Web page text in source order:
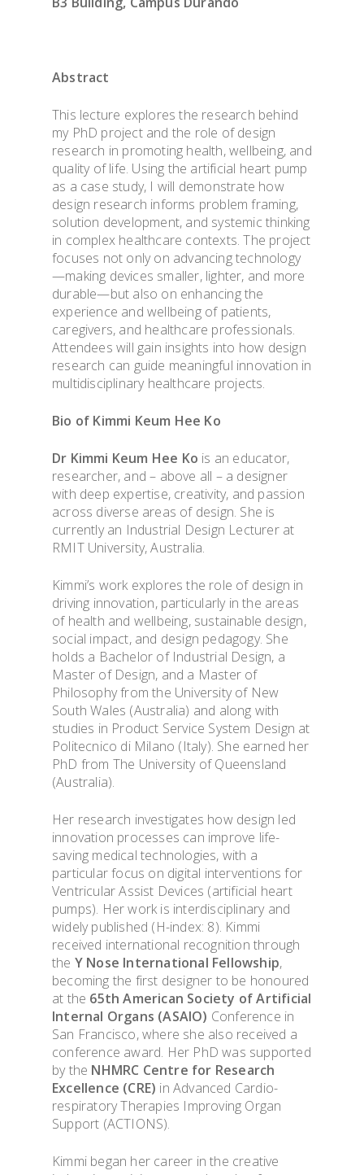
Abstract
This lecture explores the research behind
my PhD project and the role of design
research in promoting health, wellbeing, and
quality of life. Using the artificial heart pump
as a case study, I will demonstrate how
design research informs problem framing,
solution development, and systemic thinking
in complex healthcare contexts. The project
focuses not only on advancing technology
—making devices smaller, lighter, and more
durable—but also on enhancing the
experience and wellbeing of patients,
caregivers, and healthcare professionals.
Attendees will gain insights into how design
research can guide meaningful innovation in
multidisciplinary healthcare projects.
Bio of Kimmi Keum Hee Ko
Dr Kimmi Keum Hee Ko is an educator,
researcher, and – above all – a designer
with deep expertise, creativity, and passion
across diverse areas of design. She is
currently an Industrial Design Lecturer at
RMIT University, Australia.
Kimmi’s work explores the role of design in
driving innovation, particularly in the areas
of health and wellbeing, sustainable design,
social impact, and design pedagogy. She
holds a Bachelor of Industrial Design, a
Master of Design, and a Master of
Philosophy from the University of New
South Wales (Australia) and along with
studies in Product Service System Design at
Politecnico di Milano (Italy). She earned her
PhD from The University of Queensland
(Australia).
Her research investigates how design led
innovation processes can improve life-
saving medical technologies, with a
particular focus on digital interventions for
Ventricular Assist Devices (artificial heart
pumps). Her work is interdisciplinary and
widely published (H-index: 8). Kimmi
received international recognition through
the Y Nose International Fellowship,
becoming the first designer to be honoured
at the 65th American Society of Artificial
Internal Organs (ASAIO) Conference in
San Francisco, where she also received a
conference award. Her PhD was supported
by the NHMRC Centre for Research
Excellence (CRE) in Advanced Cardio-
respiratory Therapies Improving Organ
Support (ACTIONS).
Kimmi began her career in the creative
OVERVIEW &